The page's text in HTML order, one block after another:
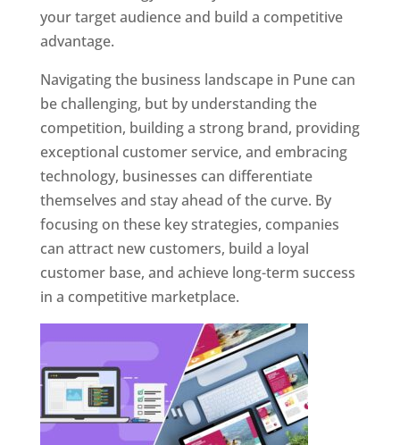
your target audience and build a competitive
advantage.
Navigating the business landscape in Pune can
be challenging, but by understanding the
competition, building a strong brand, providing
exceptional customer service, and embracing
technology, businesses can differentiate
themselves and stay ahead of the curve. By
focusing on these key strategies, companies
can attract new customers, build a loyal
customer base, and achieve long-term success
in a competitive marketplace.